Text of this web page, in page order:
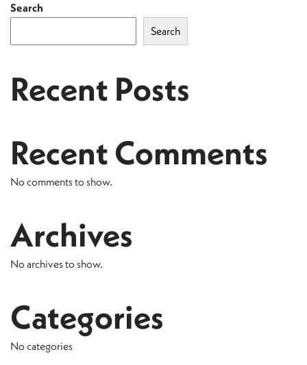
Search
Search
Recent Posts
Recent Comments
No comments to show.
Archives
No archives to show.
Categories
No categories